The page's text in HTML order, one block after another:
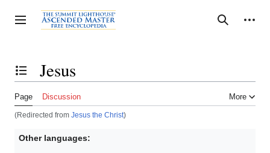
to
content
Toggle sidebar Search
Personal tools
Toggle the table of contentsJesus
Page Discussion More
(Redirected from Jesus the Christ)
Other languages: